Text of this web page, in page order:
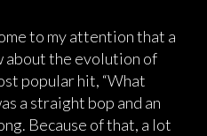
to my attention that a
about the evolution of
popular hit, “What
a straight bop and an
Because of that, a lot